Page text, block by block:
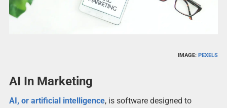
IMAGE:PEXELS
AI In Marketing
AI, or artificial intelligence, is software designed to